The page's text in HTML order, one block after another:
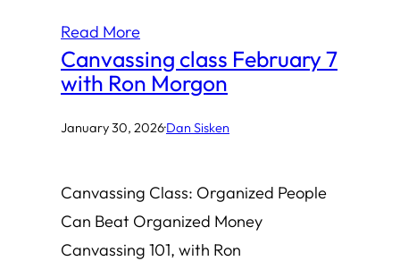
Read More
Canvassing class February 7
with Ron Morgon
January 30, 2026·Dan Sisken
Canvassing Class: Organized People
Can Beat Organized Money
Canvassing 101, with Ron